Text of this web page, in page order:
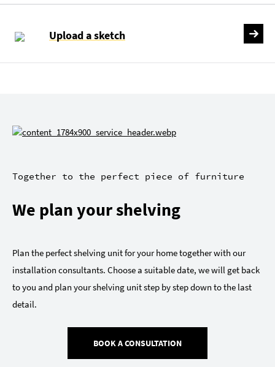
Upload a sketch
Together to the perfect piece of furniture
We plan your shelving
Plan the perfect shelving unit for your home together with our
installation consultants. Choose a suitable date, we will get back
to you and plan your shelving unit step by step down to the last
detail.
BOOK A CONSULTATION